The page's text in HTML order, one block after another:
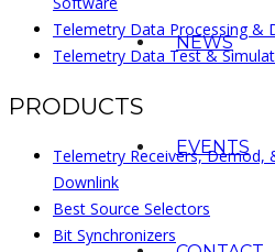
NEWS
EVENTS
Telemetry Data Processing &
Telemetry Data Test &
PRODUCTS
Telemetry Receivers, Demod,
Downlink
Best Source Selectors
Bit Synchronizers